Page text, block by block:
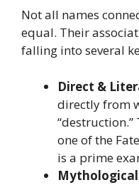
Not all names
equal. Their
falling into several
Direct &
directly from
“destruction.”
one of the
is a prime